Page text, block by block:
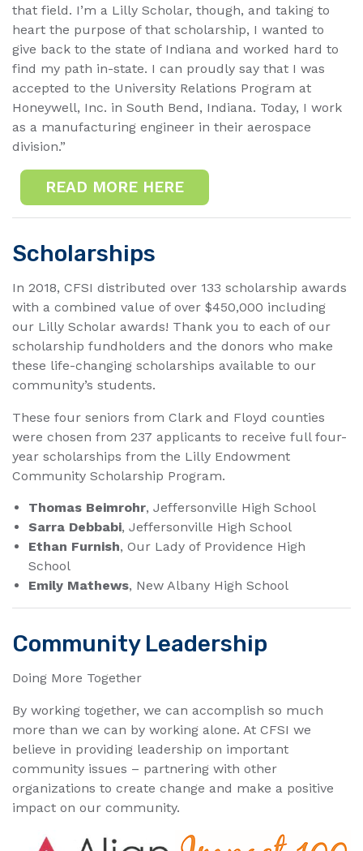
that field. I’m a Lilly Scholar, though, and taking to
heart the purpose of that scholarship, I wanted to
give back to the state of Indiana and worked hard to
find my path in-state. I can proudly say that I was
accepted to the University Relations Program at
Honeywell, Inc. in South Bend, Indiana. Today, I work
as a manufacturing engineer in their aerospace
division.”
READ MORE HERE
Scholarships
In 2018, CFSI distributed over 133 scholarship awards
with a combined value of over $450,000 including
our Lilly Scholar awards! Thank you to each of our
scholarship fundholders and the donors who make
these life-changing scholarships available to our
community’s students.
These four seniors from Clark and Floyd counties
were chosen from 237 applicants to receive full four-
year scholarships from the Lilly Endowment
Community Scholarship Program.
Thomas Beimrohr, Jeffersonville High School
Sarra Debbabi, Jeffersonville High School
Ethan Furnish, Our Lady of Providence High
School
Emily Mathews, New Albany High School
Community Leadership
Doing More Together​
By working together, we can accomplish so much
more than we can by working alone. At CFSI we
believe in providing leadership on important
community issues – partnering with other
organizations to create change and make a positive
impact on our community.